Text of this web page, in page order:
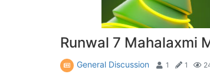
Runwal 7 Mahalaxmi
General Discussion 1 1